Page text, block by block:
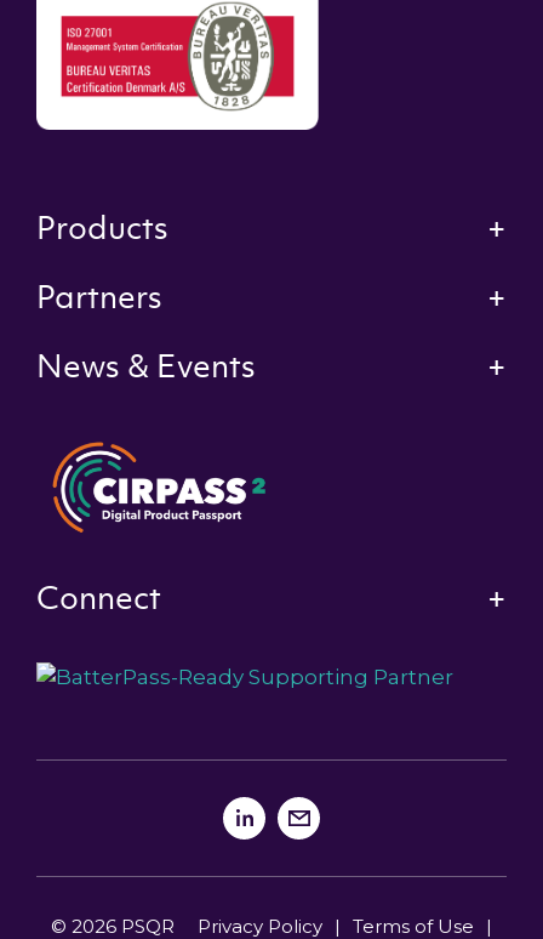
Products
Partners
News & Events
Connect
© 2026 PSQR Privacy Policy | Terms of Use |